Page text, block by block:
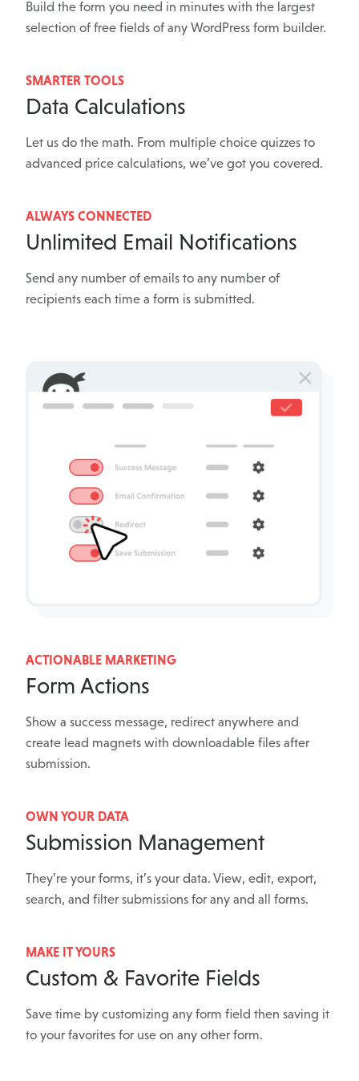
Build the form you need in minutes with the largest
selection of free fields of any WordPress form builder.
SMARTER TOOLS
Data Calculations
Let us do the math. From multiple choice quizzes to
advanced price calculations, we’ve got you covered.
ALWAYS CONNECTED
Unlimited Email Notifications
Send any number of emails to any number of
recipients each time a form is submitted.
ACTIONABLE MARKETING
Form Actions
Show a success message, redirect anywhere and
create lead magnets with downloadable files after
submission.
OWN YOUR DATA
Submission Management
They’re your forms, it’s your data. View, edit, export,
search, and filter submissions for any and all forms.
MAKE IT YOURS
Custom & Favorite Fields
Save time by customizing any form field then saving it
to your favorites for use on any other form.